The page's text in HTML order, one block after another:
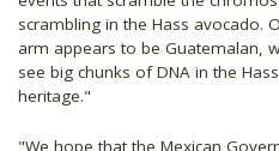
scrambling in the Hass avocado.
arm appears to be Guatemalan,
see big chunks of DNA in the
heritage."
"We hope that the Mexican